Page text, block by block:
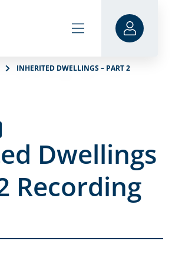
INHERITED DWELLINGS – PART 2
Dwellings
Recording